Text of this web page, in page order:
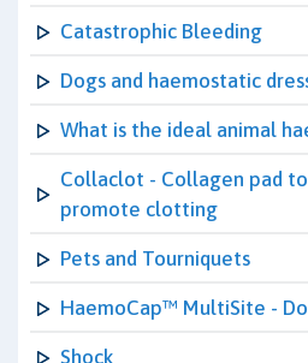
Catastrophic Bleeding
Dogs and haemostatic
What is the ideal animal
Collaclot - Collagen pad
promote clotting
Pets and Tourniquets
HaemoCap™ MultiSite -
Shock